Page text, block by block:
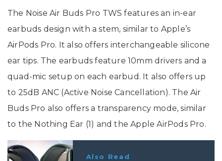
The Noise Air Buds Pro TWS features an in-ear
earbuds design with a stem, similar to Apple’s
AirPods Pro. It also offers interchangeable silicone
ear tips. The earbuds feature 10mm drivers and a
quad-mic setup on each earbud. It also offers up
to 25dB ANC (Active Noise Cancellation). The Air
Buds Pro also offers a transparency mode, similar
to the Nothing Ear (1) and the Apple AirPods Pro.
Also Read